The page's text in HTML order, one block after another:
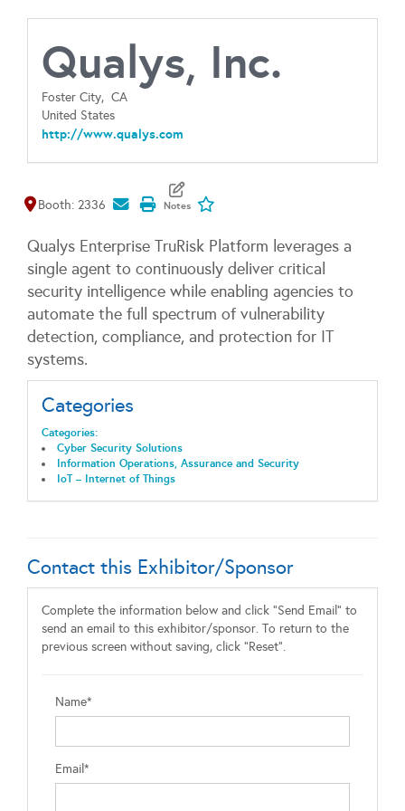
Qualys, Inc.
Foster City, CA
United States
http://www.qualys.com
Map It
Booth: 2336
Qualys Enterprise TruRisk Platform leverages a
single agent to continuously deliver critical
security intelligence while enabling agencies to
automate the full spectrum of vulnerability
detection, compliance, and protection for IT
systems.
Categories
Categories:
Cyber Security Solutions
Information Operations, Assurance and Security
IoT – Internet of Things
Contact this Exhibitor/Sponsor
Complete the information below and click "Send Email" to
send an email to this exhibitor/sponsor. To return to the
previous screen without saving, click "Reset".
Name*
Email*